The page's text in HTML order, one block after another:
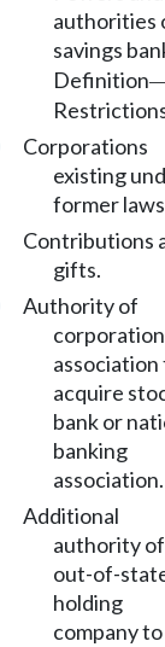
authorities
savings
Definition
Corporations
existing
former
Contributions
gifts.
Authority of
association
acquire
bank or
banking
association.
Additional
authority of
out-of-
holding
company to